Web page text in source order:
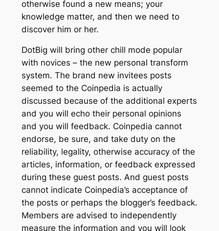
otherwise found a new means; your
knowledge matter, and then we need to
discover him or her.
DotBig will bring other chill mode popular
with novices – the new personal transform
system. The brand new invitees posts
seemed to the Coinpedia is actually
discussed because of the additional experts
and you will echo their personal opinions
and you will feedback. Coinpedia cannot
endorse, be sure, and take duty on the
reliability, legality, otherwise accuracy of the
articles, information, or feedback expressed
during these guest posts. And guest posts
cannot indicate Coinpedia’s acceptance of
the posts or perhaps the blogger’s feedback.
Members are advised to independently
measure the information and you will look